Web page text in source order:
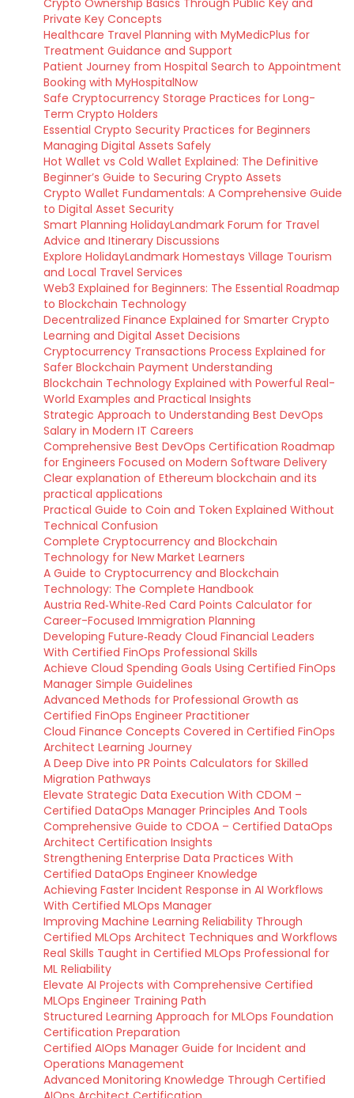
Crypto Ownership Basics Through Public Key and
Private Key Concepts
Healthcare Travel Planning with MyMedicPlus for
Treatment Guidance and Support
Patient Journey from Hospital Search to Appointment
Booking with MyHospitalNow
Safe Cryptocurrency Storage Practices for Long-
Term Crypto Holders
Essential Crypto Security Practices for Beginners
Managing Digital Assets Safely
Hot Wallet vs Cold Wallet Explained: The Definitive
Beginner’s Guide to Securing Crypto Assets
Crypto Wallet Fundamentals: A Comprehensive Guide
to Digital Asset Security
Smart Planning HolidayLandmark Forum for Travel
Advice and Itinerary Discussions
Explore HolidayLandmark Homestays Village Tourism
and Local Travel Services
Web3 Explained for Beginners: The Essential Roadmap
to Blockchain Technology
Decentralized Finance Explained for Smarter Crypto
Learning and Digital Asset Decisions
Cryptocurrency Transactions Process Explained for
Safer Blockchain Payment Understanding
Blockchain Technology Explained with Powerful Real-
World Examples and Practical Insights
Strategic Approach to Understanding Best DevOps
Salary in Modern IT Careers
Comprehensive Best DevOps Certification Roadmap
for Engineers Focused on Modern Software Delivery
Clear explanation of Ethereum blockchain and its
practical applications
Practical Guide to Coin and Token Explained Without
Technical Confusion
Complete Cryptocurrency and Blockchain
Technology for New Market Learners
A Guide to Cryptocurrency and Blockchain
Technology: The Complete Handbook
Austria Red‑White‑Red Card Points Calculator for
Career-Focused Immigration Planning
Developing Future‑Ready Cloud Financial Leaders
With Certified FinOps Professional Skills
Achieve Cloud Spending Goals Using Certified FinOps
Manager Simple Guidelines
Advanced Methods for Professional Growth as
Certified FinOps Engineer Practitioner
Cloud Finance Concepts Covered in Certified FinOps
Architect Learning Journey
A Deep Dive into PR Points Calculators for Skilled
Migration Pathways
Elevate Strategic Data Execution With CDOM –
Certified DataOps Manager Principles And Tools
Comprehensive Guide to CDOA – Certified DataOps
Architect Certification Insights
Strengthening Enterprise Data Practices With
Certified DataOps Engineer Knowledge
Achieving Faster Incident Response in AI Workflows
With Certified MLOps Manager
Improving Machine Learning Reliability Through
Certified MLOps Architect Techniques and Workflows
Real Skills Taught in Certified MLOps Professional for
ML Reliability
Elevate AI Projects with Comprehensive Certified
MLOps Engineer Training Path
Structured Learning Approach for MLOps Foundation
Certification Preparation
Certified AIOps Manager Guide for Incident and
Operations Management
Advanced Monitoring Knowledge Through Certified